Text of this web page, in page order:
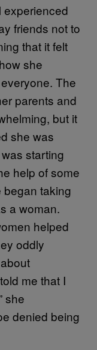
experienced
friends not to
that it felt
she
The
parents and
but it
she was
starting
help of some
began taking
a woman.
helped
oddly
me that I
she
denied being